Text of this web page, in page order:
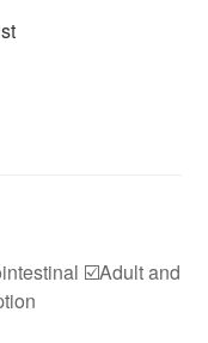
☑️Adult and